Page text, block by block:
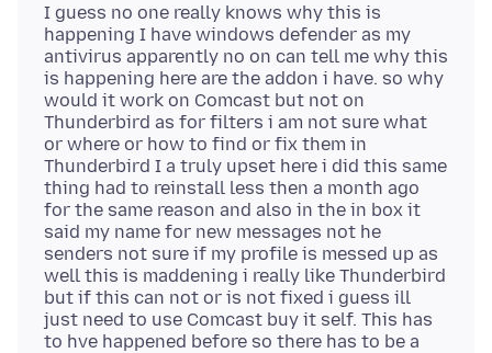
I guess no one really knows why this is
happening I have windows defender as my
antivirus apparently no on can tell me why this
is happening here are the addon i have. so why
would it work on Comcast but not on
Thunderbird as for filters i am not sure what
or where or how to find or fix them in
Thunderbird I a truly upset here i did this same
thing had to reinstall less then a month ago
for the same reason and also in the in box it
said my name for new messages not he
senders not sure if my profile is messed up as
well this is maddening i really like Thunderbird
but if this can not or is not fixed i guess ill
just need to use Comcast buy it self. This has
to hve happened before so there has to be a